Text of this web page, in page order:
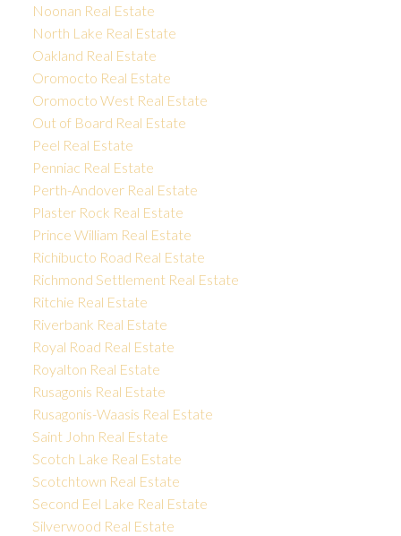
Noonan Real Estate
North Lake Real Estate
Oakland Real Estate
Oromocto Real Estate
Oromocto West Real Estate
Out of Board Real Estate
Peel Real Estate
Penniac Real Estate
Perth-Andover Real Estate
Plaster Rock Real Estate
Prince William Real Estate
Richibucto Road Real Estate
Richmond Settlement Real Estate
Ritchie Real Estate
Riverbank Real Estate
Royal Road Real Estate
Royalton Real Estate
Rusagonis Real Estate
Rusagonis-Waasis Real Estate
Saint John Real Estate
Scotch Lake Real Estate
Scotchtown Real Estate
Second Eel Lake Real Estate
Silverwood Real Estate